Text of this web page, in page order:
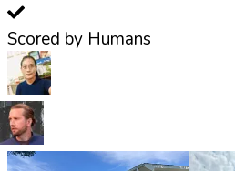
Scored by Humans